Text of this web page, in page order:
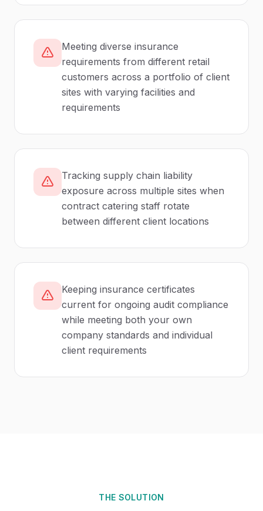
Meeting diverse insurance
requirements from different retail
customers across a portfolio of client
sites with varying facilities and
requirements
Tracking supply chain liability
exposure across multiple sites when
contract catering staff rotate
between different client locations
Keeping insurance certificates
current for ongoing audit compliance
while meeting both your own
company standards and individual
client requirements
THE SOLUTION